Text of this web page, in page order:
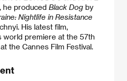
he produced Black Dog by
Nightlife in Resistance
His latest film,
world premiere at the 57th
the Cannes Film Festival.